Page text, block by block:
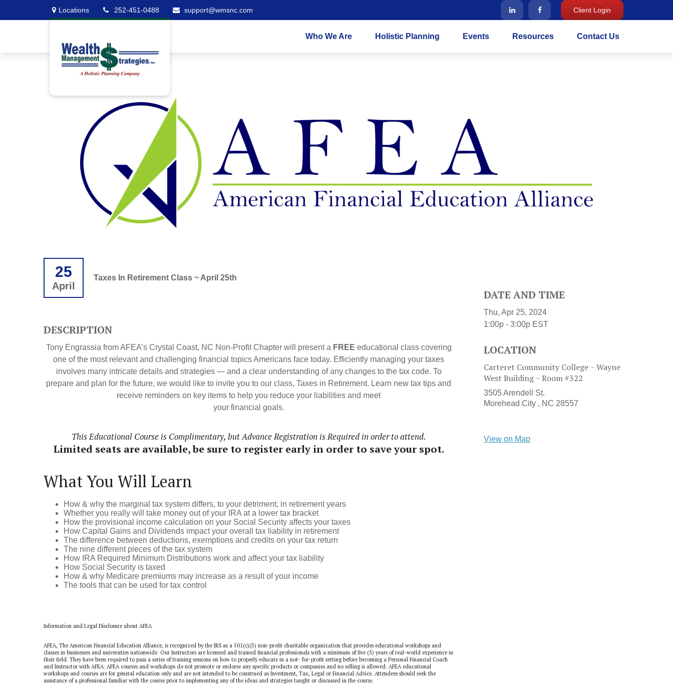
Locations 252-451-0488 support@wmsnc.com Client Login
Who We Are Holistic Planning Events Resources Contact Us
25
April
Taxes In Retirement Class ~ April 25th
DESCRIPTION
Tony Engrassia from AFEA’s Crystal Coast, NC Non-Profit Chapter will present a FREE educational class covering
one of the most relevant and challenging financial topics Americans face today. Efficiently managing your taxes
involves many intricate details and strategies — and a clear understanding of any changes to the tax code. To
prepare and plan for the future, we would like to invite you to our class, Taxes in Retirement. Learn new tax tips and
receive reminders on key items to help you reduce your liabilities and meet
your financial goals.
This Educational Course is Complimentary, but Advance Registration is Required in order to attend.
Limited seats are available, be sure to register early in order to save your spot.
What You Will Learn
How & why the marginal tax system differs, to your detriment, in retirement years
Whether you really will take money out of your IRA at a lower tax bracket
How the provisional income calculation on your Social Security affects your taxes
How Capital Gains and Dividends impact your overall tax liability in retirement
The difference between deductions, exemptions and credits on your tax return
The nine different pieces of the tax system
How IRA Required Minimum Distributions work and affect your tax liability
How Social Security is taxed
How & why Medicare premiums may increase as a result of your income
The tools that can be used for tax control
Information and Legal Disclosure about AFEA
AFEA, The American Financial Education Alliance, is recognized by the IRS as a 501(c)(3) non-profit charitable organization that provides educational workshops and
classes in businesses and universities nationwide. Our Instructors are licensed and trained financial professionals with a minimum of five (5) years of real-world experience in
their field. They have been required to pass a series of training sessions on how to properly educate in a not- for-profit setting before becoming a Personal Financial Coach
and Instructor with AFEA. AFEA courses and workshops do not promote or endorse any specific products or companies and no selling is allowed. AFEA educational
workshops and courses are for general education only and are not intended to be construed as Investment, Tax, Legal or Financial Advice. Attendees should seek the
assistance of a professional familiar with the course prior to implementing any of the ideas and strategies taught or discussed in the course.
DATE AND TIME
Thu, Apr 25, 2024
1:00p - 3:00p EST
LOCATION
Carteret Community College ~ Wayne
West Building ~ Room #322
3505 Arendell St.
Morehead City , NC 28557
View on Map